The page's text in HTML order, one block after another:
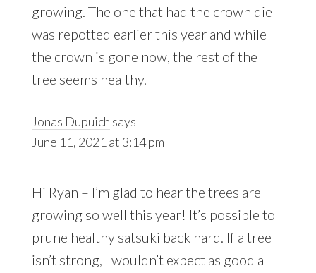
growing. The one that had the crown die
was repotted earlier this year and while
the crown is gone now, the rest of the
tree seems healthy.
Jonas Dupuich says
June 11, 2021 at 3:14 pm
Hi Ryan – I’m glad to hear the trees are
growing so well this year! It’s possible to
prune healthy satsuki back hard. If a tree
isn’t strong, I wouldn’t expect as good a